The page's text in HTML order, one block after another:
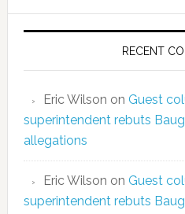
RECENT
Eric Wilson on Guest
superintendent rebuts
allegations
Eric Wilson on Guest
superintendent rebuts